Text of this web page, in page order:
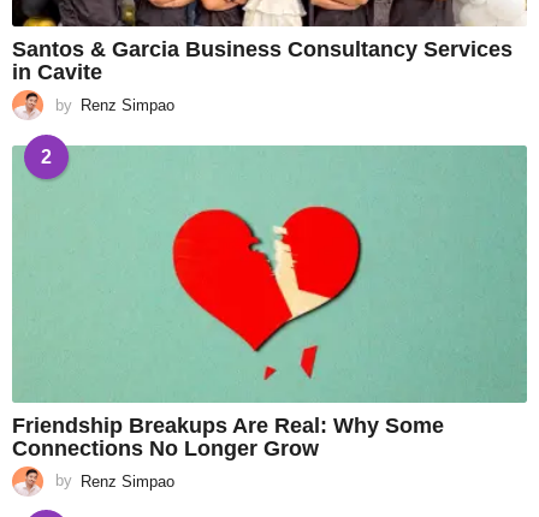
Santos & Garcia Business Consultancy Services
in Cavite
by Renz Simpao
2
Friendship Breakups Are Real: Why Some
Connections No Longer Grow
by Renz Simpao